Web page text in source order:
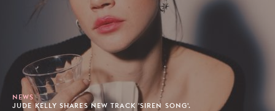
NEWS
JUDE KELLY SHARES NEW TRACK 'SIREN SONG'.